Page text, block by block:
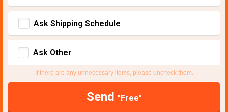
Ask Shipping Schedule
Ask Other
If there are any unnecessary items, please uncheck them.
Send "Free"